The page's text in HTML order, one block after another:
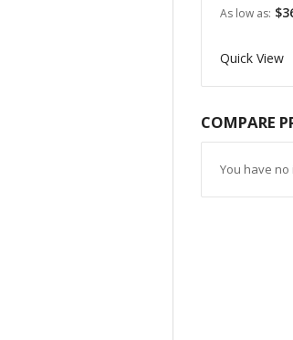
As low as
Quick View
COMPARE
You have no